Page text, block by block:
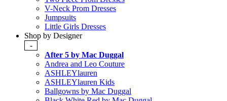
V-Neck Prom Dresses
Jumpsuits
Little Girls Dresses
Shop by Designer
-
After 5 by Mac Duggal
Andrea and Leo Couture
ASHLEYlauren
ASHLEYlauren Kids
Ballgowns by Mac Duggal